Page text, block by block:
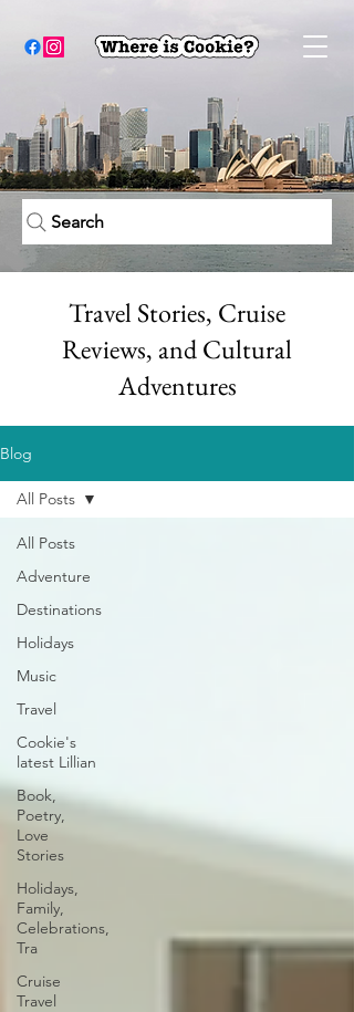
Search
Travel Stories, Cruise
Reviews, and Cultural
Adventures
Blog
All Posts
Adventure
Destinations
Holidays
Music
Travel
Cookie's
latest Lillian
Book,
Poetry,
Love
Stories
Holidays,
Family,
Celebrations,
Tra
Cruise
Travel
All Posts